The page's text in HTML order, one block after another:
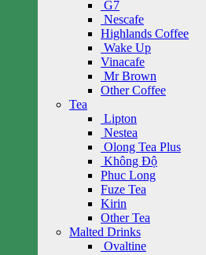
G7
Nescafe
Highlands Coffee
Wake Up
Vinacafe
Mr Brown
Other Coffee
Tea
Lipton
Nestea
Olong Tea Plus
Không Độ
Phuc Long
Fuze Tea
Kirin
Other Tea
Malted Drinks
Ovaltine